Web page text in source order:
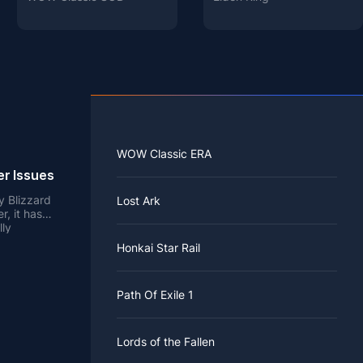
Issues
Blizzard
it has
to load
WOW Classic ERA
Lost Ark
Honkai Star Rail
Path Of Exile 1
Lords of the Fallen